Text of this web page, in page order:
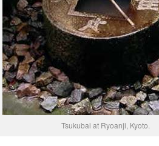
Tsukubai at Ryoanji, Kyoto.